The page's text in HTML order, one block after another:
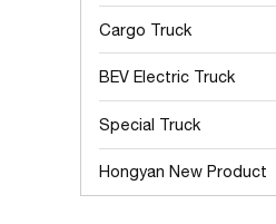
Cargo Truck
BEV Electric Truck
Special Truck
Hongyan New Product